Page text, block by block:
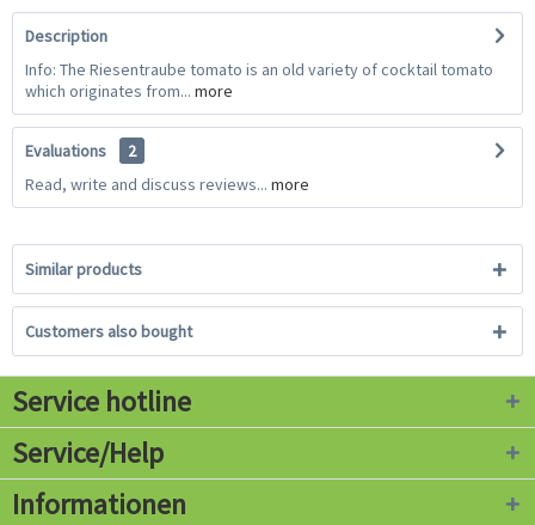
Description
Info: The Riesentraube tomato is an old variety of cocktail tomato
which originates from... more
Evaluations
2
Read, write and discuss reviews... more
Similar products
Customers also bought
Service hotline
Service/Help
Informationen